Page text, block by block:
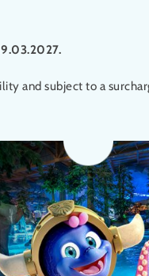
and subject to a